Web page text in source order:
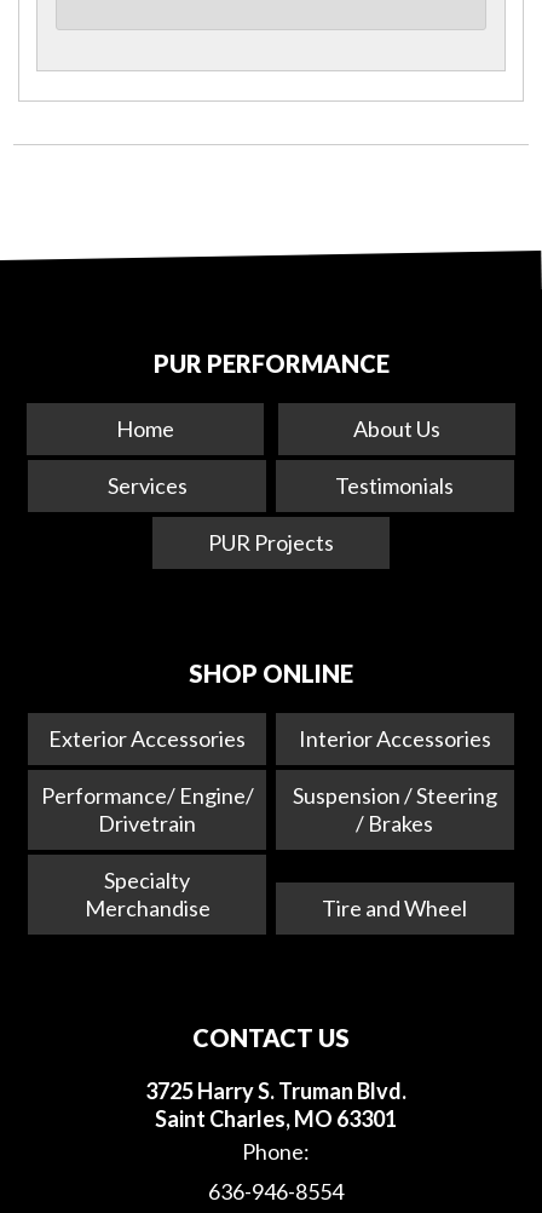
PUR PERFORMANCE
Home About Us
Services Testimonials
PUR Projects
SHOP ONLINE
Exterior Accessories Interior Accessories
Performance/ Engine/
Drivetrain
Suspension / Steering
/ Brakes
Specialty
Merchandise
Tire and Wheel
CONTACT US
3725 Harry S. Truman Blvd.
Saint Charles, MO 63301
Phone:
636-946-8554